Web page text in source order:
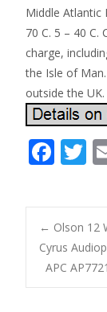
Middle Atlantic
70 C. 5 – 40
charge,
the Isle of
outside the UK.
F
e
b
o
o
T
← Olson 12
Cyrus
APC